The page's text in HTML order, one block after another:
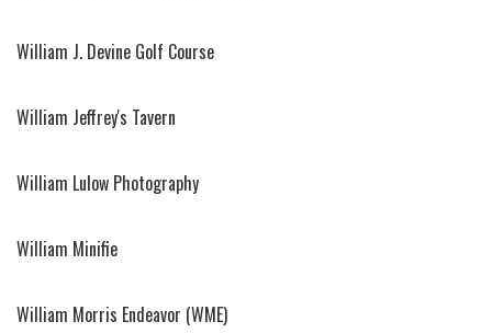
William J. Devine Golf Course
William Jeffrey's Tavern
William Lulow Photography
William Minifie
William Morris Endeavor (WME)